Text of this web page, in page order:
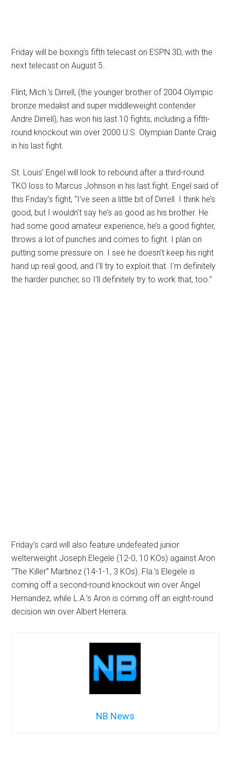
Friday will be boxing’s fifth telecast on ESPN 3D, with the
next telecast on August 5.
Flint, Mich.’s Dirrell, (the younger brother of 2004 Olympic
bronze medalist and super middleweight contender
Andre Dirrell), has won his last 10 fights, including a fifth-
round knockout win over 2000 U.S. Olympian Dante Craig
in his last fight.
St. Louis’ Engel will look to rebound after a third-round
TKO loss to Marcus Johnson in his last fight. Engel said of
this Friday’s fight, “I’ve seen a little bit of Dirrell. I think he’s
good, but I wouldn’t say he’s as good as his brother. He
had some good amateur experience, he’s a good fighter,
throws a lot of punches and comes to fight. I plan on
putting some pressure on. I see he doesn’t keep his right
hand up real good, and I’ll try to exploit that. I’m definitely
the harder puncher, so I’ll definitely try to work that, too.”
Friday’s card will also feature undefeated junior
welterweight Joseph Elegele (12-0, 10 KOs) against Aron
“The Killer” Martinez (14-1-1, 3 KOs). Fla.’s Elegele is
coming off a second-round knockout win over Angel
Hernandez, while L.A.’s Aron is coming off an eight-round
decision win over Albert Herrera.
NB News